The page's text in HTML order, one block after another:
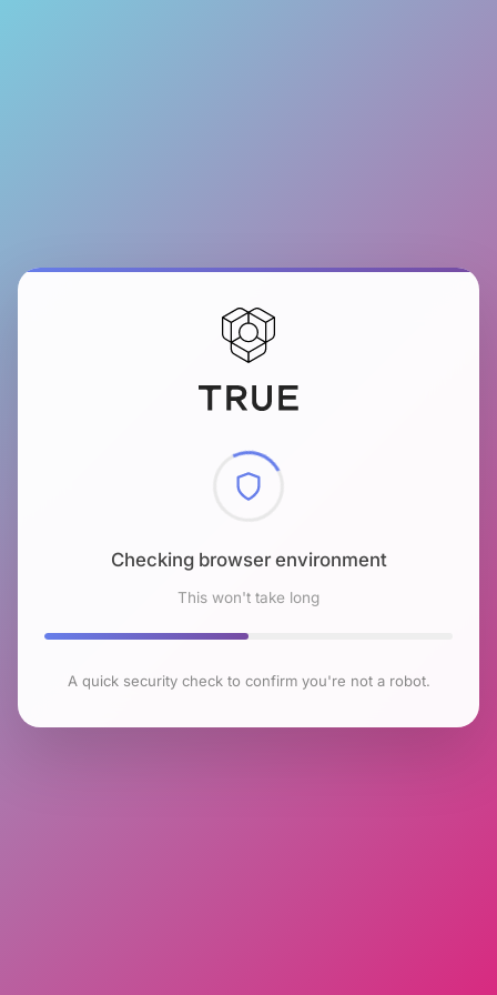
Checking browser environment
This won't take long
A quick security check to confirm you're not a robot.